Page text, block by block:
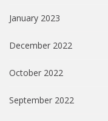
January 2023
December 2022
October 2022
September 2022